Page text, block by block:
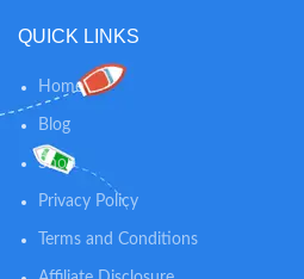
QUICK LINKS
Home
Blog
Shop
Privacy Policy
Terms and Conditions